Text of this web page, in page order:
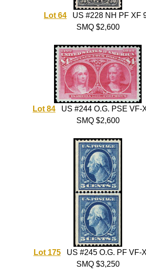
Lot 64 US #228 NH PF XF
SMQ $2,600
Lot 84 US #244 O.G. PSE VF-
SMQ $2,600
Lot 175US #245 O.G. PF VF-
SMQ $3,250